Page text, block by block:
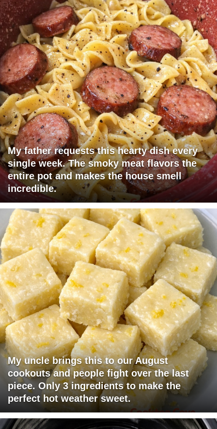
My father requests this hearty dish every
single week. The smoky meat flavors the
entire pot and makes the house smell
incredible.
My uncle brings this to our August
cookouts and people fight over the last
piece. Only 3 ingredients to make the
perfect hot weather sweet.